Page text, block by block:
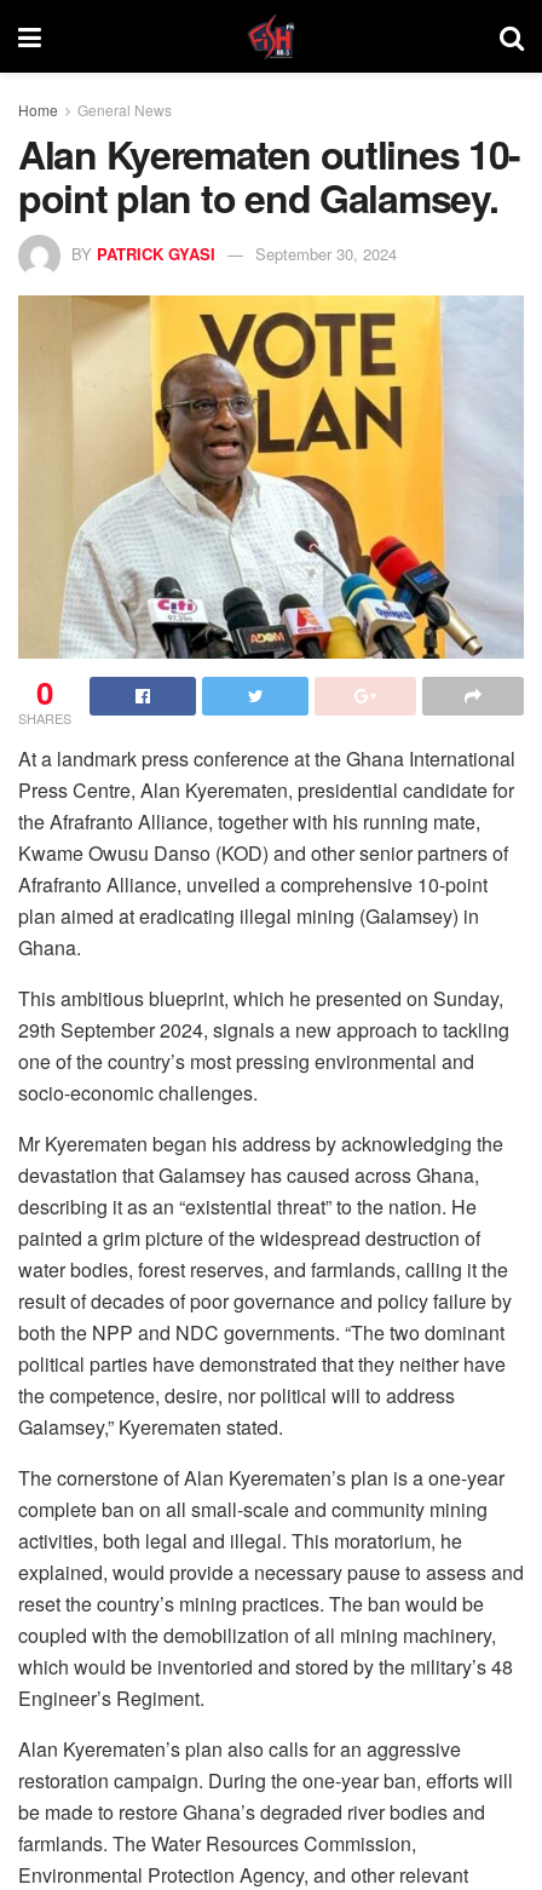
Home General News
Alan Kyerematen outlines 10-
point plan to end Galamsey.
BY PATRICK GYASI September 30, 2024
0
SHARES
At a landmark press conference at the Ghana International
Press Centre, Alan Kyerematen, presidential candidate for
the Afrafranto Alliance, together with his running mate,
Kwame Owusu Danso (KOD) and other senior partners of
Afrafranto Alliance, unveiled a comprehensive 10-point
plan aimed at eradicating illegal mining (Galamsey) in
Ghana.
This ambitious blueprint, which he presented on Sunday,
29th September 2024, signals a new approach to tackling
one of the country’s most pressing environmental and
socio-economic challenges.
Mr Kyerematen began his address by acknowledging the
devastation that Galamsey has caused across Ghana,
describing it as an “existential threat” to the nation. He
painted a grim picture of the widespread destruction of
water bodies, forest reserves, and farmlands, calling it the
result of decades of poor governance and policy failure by
both the NPP and NDC governments. “The two dominant
political parties have demonstrated that they neither have
the competence, desire, nor political will to address
Galamsey,” Kyerematen stated.
The cornerstone of Alan Kyerematen’s plan is a one-year
complete ban on all small-scale and community mining
activities, both legal and illegal. This moratorium, he
explained, would provide a necessary pause to assess and
reset the country’s mining practices. The ban would be
coupled with the demobilization of all mining machinery,
which would be inventoried and stored by the military’s 48
Engineer’s Regiment.
Alan Kyerematen’s plan also calls for an aggressive
restoration campaign. During the one-year ban, efforts will
be made to restore Ghana’s degraded river bodies and
farmlands. The Water Resources Commission,
Environmental Protection Agency, and other relevant